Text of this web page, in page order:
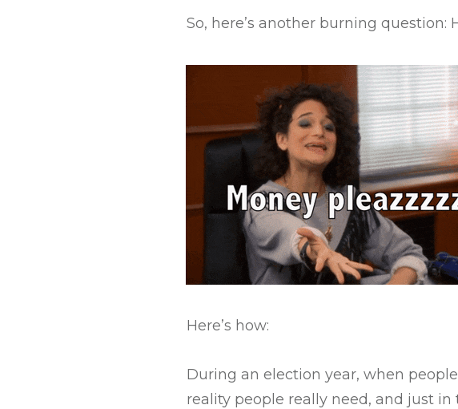
So, here’s another burning
Here’s how:
During an election year, when
reality people really need, and just